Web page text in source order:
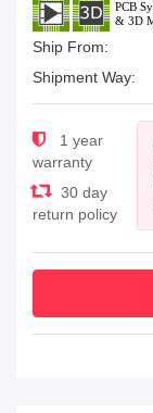
Ship From:
Shipment Way:
1 year
warranty
30 day
return policy